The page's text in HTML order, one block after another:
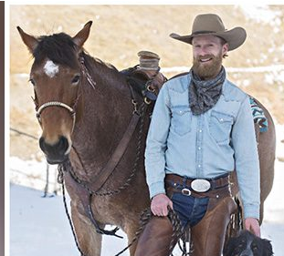
Cost of
Attendance
Work Study